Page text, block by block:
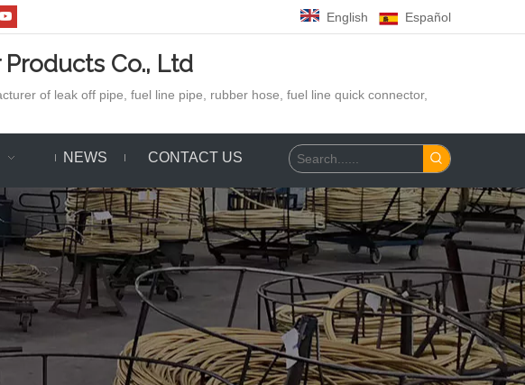
English Español
Co., Ltd
of leak off pipe, fuel line pipe, rubber hose, fuel line quick connector,
NEWS CONTACT US